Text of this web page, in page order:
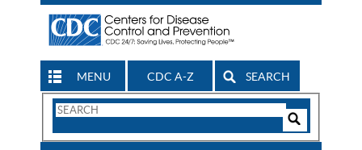
MENU CDC A-Z SEARCH
Search